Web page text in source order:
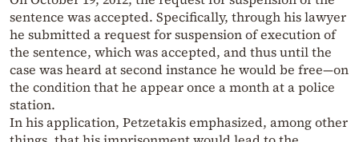
sentence was accepted. Specifically, through his lawyer
he submitted a request for suspension of execution of
the sentence, which was accepted, and thus until the
case was heard at second instance he would be free—on
the condition that he appear once a month at a police
station.
In his application, Petzetakis emphasized, among other